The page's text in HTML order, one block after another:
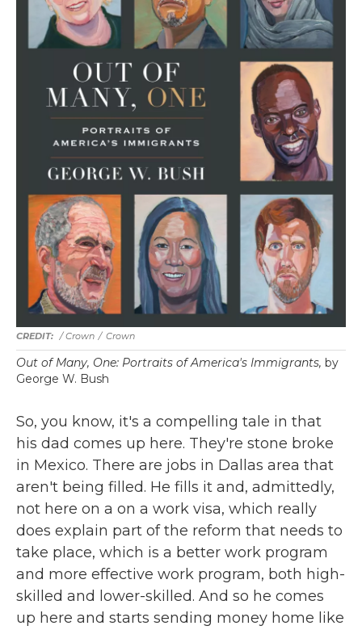
/ Crown / Crown
Out of Many, One: Portraits of America's Immigrants, by
George W. Bush
So, you know, it's a compelling tale in that
his dad comes up here. They're stone broke
in Mexico. There are jobs in Dallas area that
aren't being filled. He fills it and, admittedly,
not here on a on a work visa, which really
does explain part of the reform that needs to
take place, which is a better work program
and more effective work program, both high-
skilled and lower-skilled. And so he comes
up here and starts sending money home like